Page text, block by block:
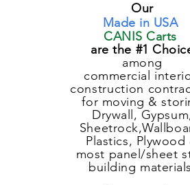
Our
Made in USA
CANIS Carts
are the #1
among
commercial
construction
for moving &
Drywall,
Plastics, Plywood
most panel/sheet
building